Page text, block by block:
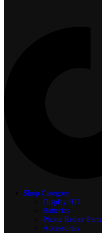
Shop Category
Display HD
Batteries
Phone Repair Parts
Accessories